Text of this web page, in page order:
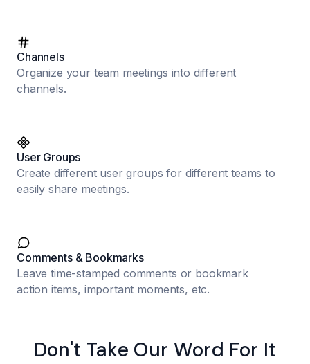
Channels
Organize your team meetings into different
channels.
User Groups
Create different user groups for different teams to
easily share meetings.
Comments & Bookmarks
Leave time-stamped comments or bookmark
action items, important moments, etc.
Don't Take Our Word For It